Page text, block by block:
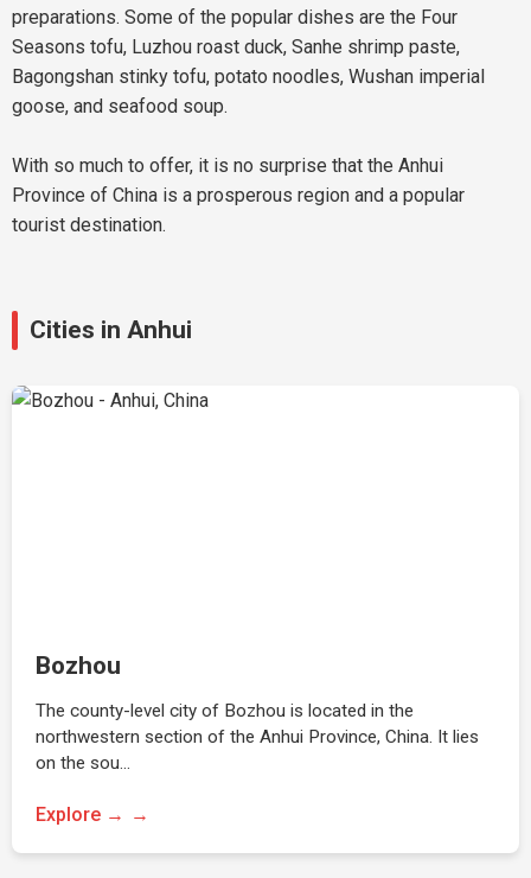
preparations. Some of the popular dishes are the Four
Seasons tofu, Luzhou roast duck, Sanhe shrimp paste,
Bagongshan stinky tofu, potato noodles, Wushan imperial
goose, and seafood soup.
With so much to offer, it is no surprise that the Anhui
Province of China is a prosperous region and a popular
tourist destination.
Cities in Anhui
Bozhou
The county-level city of Bozhou is located in the
northwestern section of the Anhui Province, China. It lies
on the sou…
Explore →